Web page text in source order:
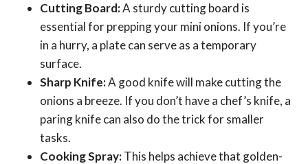
Cutting Board:A sturdy cutting board is
essential for prepping your mini onions. If you’re
in a hurry, a plate can serve as a temporary
surface.
Sharp Knife:A good knife will make cutting the
onions a breeze. If you don’t have a chef’s knife, a
paring knife can also do the trick for smaller
tasks.
Cooking Spray:This helps achieve that golden-